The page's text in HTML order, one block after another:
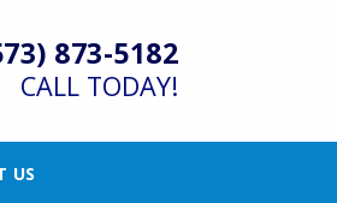
873-5182
CALL TODAY!
US